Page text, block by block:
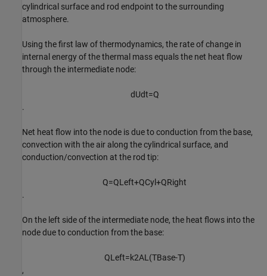
cylindrical surface and rod endpoint to the surrounding
atmosphere.
Using the first law of thermodynamics, the rate of change in
internal energy of the thermal mass equals the net heat flow
through the intermediate node:
dUdt=Q
.
Net heat flow into the node is due to conduction from the base,
convection with the air along the cylindrical surface, and
conduction/convection at the rod tip:
Q=QLeft+QCy+QRight
.
On the left side of the intermediate node, the heat flows into the
node due to conduction from the base:
QLeft=k2AL(TBase-T)
,